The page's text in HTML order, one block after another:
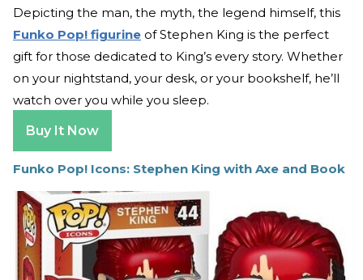
Depicting the man, the myth, the legend himself, this
Funko Pop! figurine of Stephen King is the perfect
gift for those dedicated to King’s every story. Whether
on your nightstand, your desk, or your bookshelf, he’ll
watch over you while you sleep.
Buy It Now
Funko Pop! Icons: Stephen King with Axe and Book